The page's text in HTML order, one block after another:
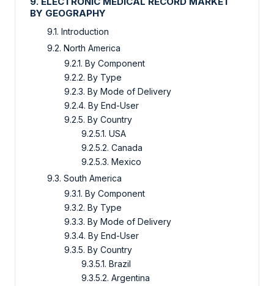
BY GEOGRAPHY
9.1. Introduction
9.2. North America
9.2.1. By Component
9.2.2. By Type
9.2.3. By Mode of Delivery
9.2.4. By End-User
9.2.5. By Country
9.2.5.1. USA
9.2.5.2. Canada
9.2.5.3. Mexico
9.3. South America
9.3.1. By Component
9.3.2. By Type
9.3.3. By Mode of Delivery
9.3.4. By End-User
9.3.5. By Country
9.3.5.1. Brazil
9.3.5.2. Argentina